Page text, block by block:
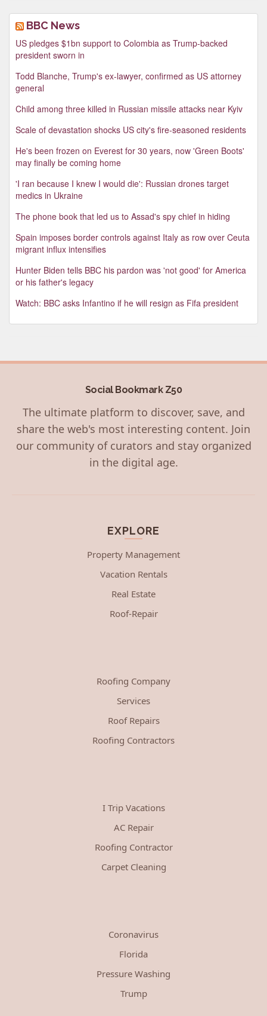
BBC News
US pledges $1bn support to Colombia as Trump-backed
president sworn in
Todd Blanche, Trump's ex-lawyer, confirmed as US attorney
general
Child among three killed in Russian missile attacks near Kyiv
Scale of devastation shocks US city's fire-seasoned residents
He's been frozen on Everest for 30 years, now 'Green Boots'
may finally be coming home
'I ran because I knew I would die': Russian drones target
medics in Ukraine
The phone book that led us to Assad's spy chief in hiding
Spain imposes border controls against Italy as row over Ceuta
migrant influx intensifies
Hunter Biden tells BBC his pardon was 'not good' for America
or his father's legacy
Watch: BBC asks Infantino if he will resign as Fifa president
Social Bookmark Z50
The ultimate platform to discover, save, and
share the web's most interesting content. Join
our community of curators and stay organized
in the digital age.
EXPLORE
Property Management
Vacation Rentals
Real Estate
Roof-Repair
Roofing Company
Services
Roof Repairs
Roofing Contractors
I Trip Vacations
AC Repair
Roofing Contractor
Carpet Cleaning
Coronavirus
Florida
Pressure Washing
Trump